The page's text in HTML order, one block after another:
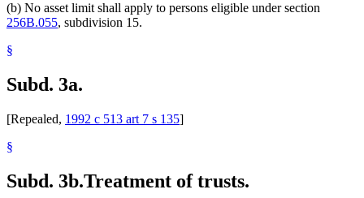
(b) No asset limit shall apply to persons eligible under section
256B.055, subdivision 15.
§
Subd. 3a.
[Repealed, 1992 c 513 art 7 s 135]
§
Subd. 3b.Treatment of trusts.